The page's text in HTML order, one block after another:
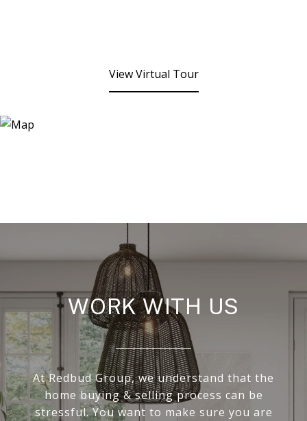
View Virtual Tour
WORK WITH US
At Redbud Group, we understand that the
home buying & selling process can be
stressful. You want to make sure you are